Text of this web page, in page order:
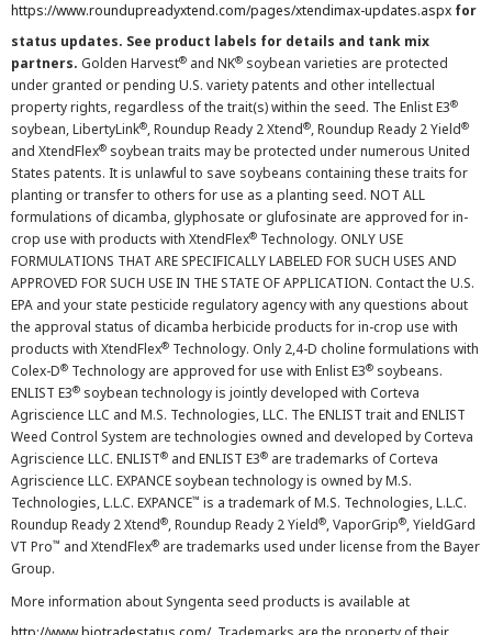
https://www.roundupreadyxtend.com/pages/xtendimax-updates.aspx for
status updates. See product labels for details and tank mix
partners. Golden Harvest® and NK® soybean varieties are protected
under granted or pending U.S. variety patents and other intellectual
property rights, regardless of the trait(s) within the seed. The Enlist E3®
soybean, LibertyLink®, Roundup Ready 2 Xtend®, Roundup Ready 2 Yield®
and XtendFlex® soybean traits may be protected under numerous United
States patents. It is unlawful to save soybeans containing these traits for
planting or transfer to others for use as a planting seed. NOT ALL
formulations of dicamba, glyphosate or glufosinate are approved for in-
crop use with products with XtendFlex® Technology. ONLY USE
FORMULATIONS THAT ARE SPECIFICALLY LABELED FOR SUCH USES AND
APPROVED FOR SUCH USE IN THE STATE OF APPLICATION. Contact the U.S.
EPA and your state pesticide regulatory agency with any questions about
the approval status of dicamba herbicide products for in-crop use with
products with XtendFlex® Technology. Only 2,4-D choline formulations with
Colex-D® Technology are approved for use with Enlist E3® soybeans.
ENLIST E3® soybean technology is jointly developed with Corteva
Agriscience LLC and M.S. Technologies, LLC. The ENLIST trait and ENLIST
Weed Control System are technologies owned and developed by Corteva
Agriscience LLC. ENLIST® and ENLIST E3® are trademarks of Corteva
Agriscience LLC. EXPANCE soybean technology is owned by M.S.
Technologies, L.L.C. EXPANCE™ is a trademark of M.S. Technologies, L.L.C.
Roundup Ready 2 Xtend®, Roundup Ready 2 Yield®, VaporGrip®, YieldGard
VT Pro™ and XtendFlex® are trademarks used under license from the Bayer
Group.
More information about Syngenta seed products is available at